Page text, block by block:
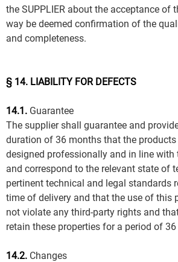
the SUPPLIER about the acceptance of
way be deemed confirmation of the
and completeness.
§ 14. LIABILITY FOR DEFECTS
14.1. Guarantee
The supplier shall guarantee and
duration of 36 months that the
designed professionally and in line with
and correspond to the relevant state of
pertinent technical and legal standards
time of delivery and that the use of this
not violate any third-party rights and
retain these properties for a period of
14.2. Changes